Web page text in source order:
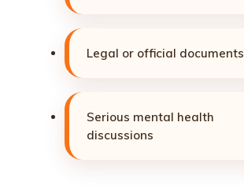
Legal or official documents
Serious mental health
discussions